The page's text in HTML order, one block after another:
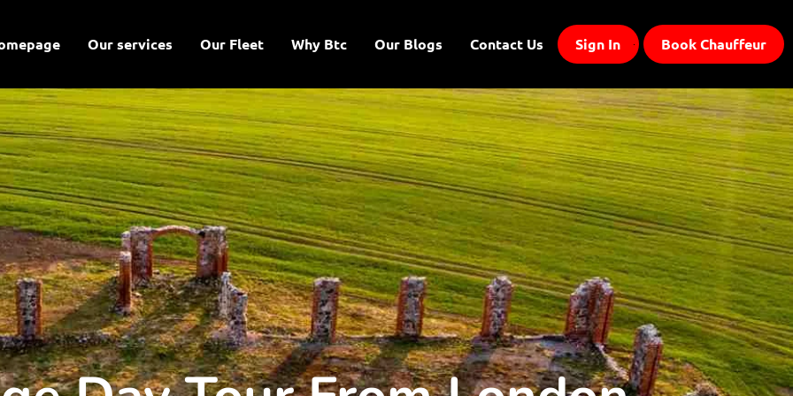
Our services Our Fleet Why Btc Our Blogs Contact Us Sign In Book Chauffeur